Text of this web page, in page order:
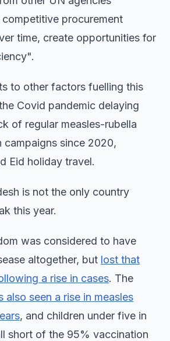
procurement
time, create opportunities for
to other factors fuelling this
Covid pandemic delaying
of regular measles-rubella
campaigns since 2020,
Eid holiday travel.
is not the only country
this year.
was considered to have
altogether, but lost that
a rise in cases. The
also seen a rise in measles
, and children under five in
short of the 95% vaccination